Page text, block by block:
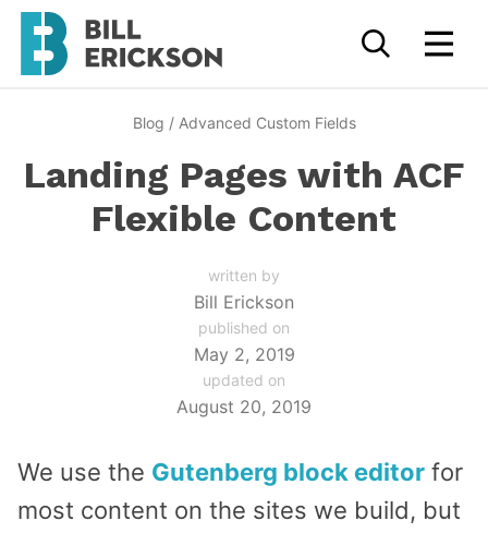
Blog / Advanced Custom Fields
Landing Pages with ACF
Flexible Content
written by
Bill Erickson
published on
May 2, 2019
updated on
August 20, 2019
We use the Gutenberg block editor for
most content on the sites we build, but